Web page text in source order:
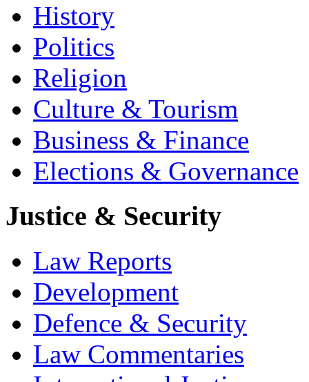
History
Politics
Religion
Culture & Tourism
Business & Finance
Elections & Governance
Justice & Security
Law Reports
Development
Defence & Security
Law Commentaries